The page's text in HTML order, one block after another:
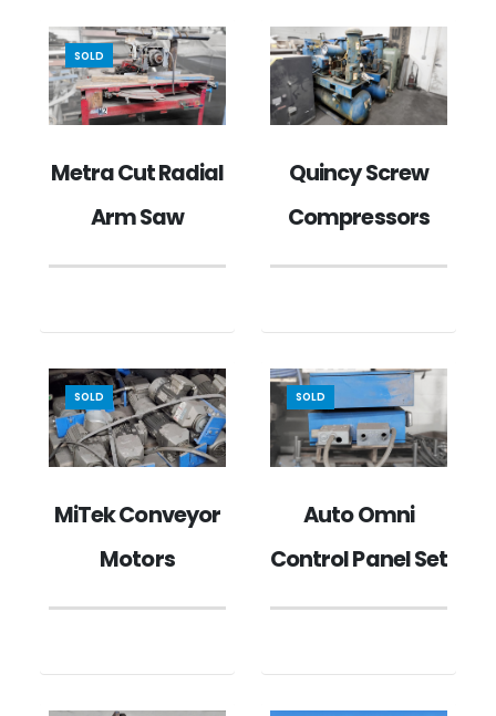
SOLD
Metra Cut Radial
Arm Saw
Quincy Screw
Compressors
SOLD
MiTek Conveyor
Motors
SOLD
Auto Omni
Control Panel Set